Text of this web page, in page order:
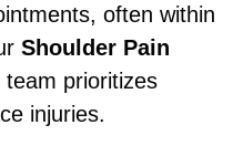
often within
Shoulder Pain
team prioritizes
injuries.